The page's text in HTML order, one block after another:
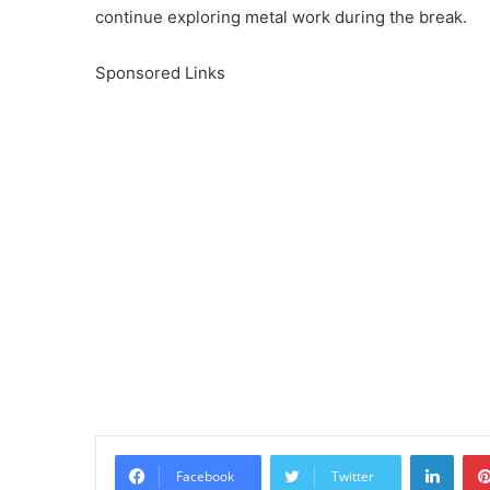
continue exploring metal work during the break.
Sponsored Links
Facebook Twitter